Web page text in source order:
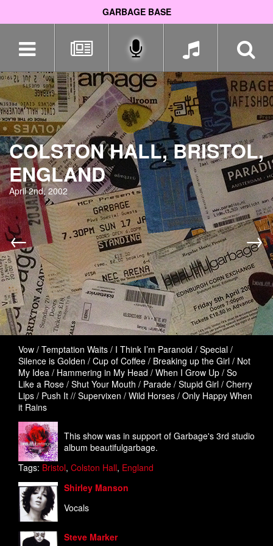
GARBAGE BASE
navigation
COLSTON HALL, BRISTOL,
ENGLAND
April 2nd, 2002
← →
Vow / Temptation Waits / I Think I’m Paranoid / Special /
Silence is Golden / Cup of Coffee / Breaking up the Girl / Not
My Idea / Hammering in My Head / When I Grow Up / So
Like a Rose / Shut Your Mouth / Parade / Stupid Girl / Cherry
Lips / Push It // Supervixen / Wild Horses / Only Happy When
it Rains
This show was in support of Garbage's 3rd studio
album beautifulgarbage.
Tags: Bristol, Colston Hall, England
Shirley Manson
Vocals
Steve Marker